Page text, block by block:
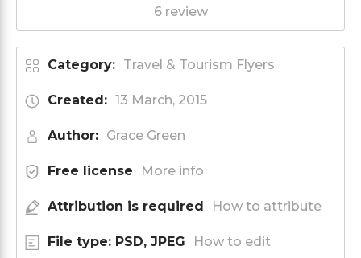
6 review
Category: Travel & Tourism Flyers
Created: 13 March, 2015
Author: Grace Green
Free license More info
Attribution is required How to attribute
File type: PSD, JPEG How to edit